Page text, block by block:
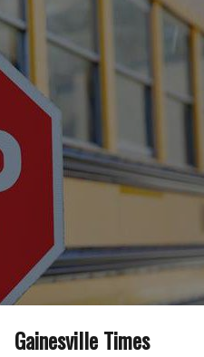
Gainesville Times